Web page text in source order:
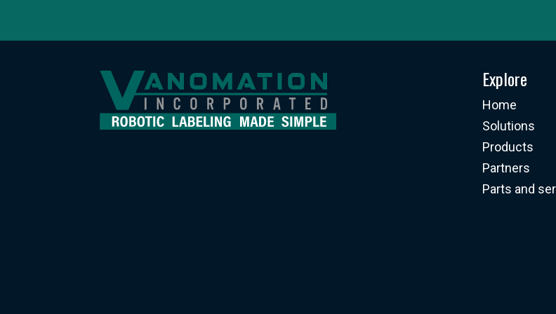
Explore
Home
Solutions
Products
Partners
Parts and